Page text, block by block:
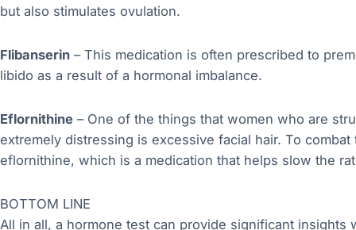
but also stimulates ovulation.
Flibanserin – This medication is often prescribed to
libido as a result of a hormonal imbalance.
Eflornithine – One of the things that women who are
extremely distressing is excessive facial hair. To
eflornithine, which is a medication that helps slow the
BOTTOM LINE
All in all, a hormone test can provide significant